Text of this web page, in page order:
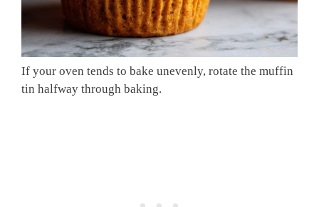
If your oven tends to bake unevenly, rotate the muffin
tin halfway through baking.